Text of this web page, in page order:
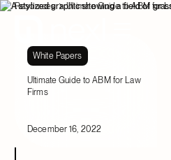
Resources Ultimate Guide to ABM for
White Papers
Ultimate Guide to ABM for Law
Firms
December 16, 2022